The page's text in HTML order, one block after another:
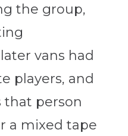
the group,
vans had
players, and
that person
a mixed tape